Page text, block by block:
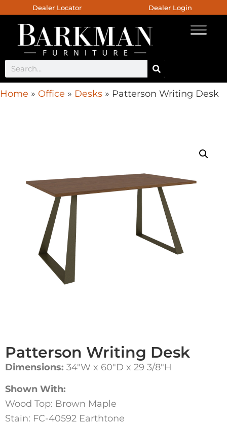
Dealer Locator Dealer Login
Home » Office » Desks » Patterson Writing Desk
Patterson Writing Desk
Dimensions: 34″W x 60″D x 29 3/8″H
Shown With:
Wood Top: Brown Maple
Stain: FC-40592 Earthtone